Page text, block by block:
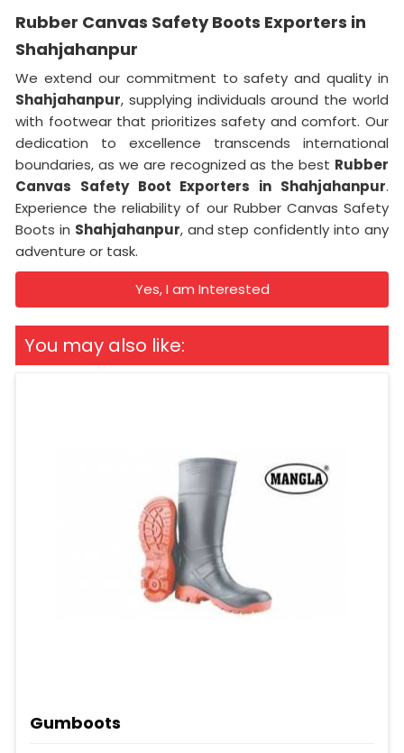
Rubber Canvas Safety Boots Exporters in
Shahjahanpur
We extend our commitment to safety and quality in
Shahjahanpur, supplying individuals around the world
with footwear that prioritizes safety and comfort. Our
dedication to excellence transcends international
boundaries, as we are recognized as the best Rubber
Canvas Safety Boot Exporters in Shahjahanpur.
Experience the reliability of our Rubber Canvas Safety
Boots in Shahjahanpur, and step confidently into any
adventure or task.
Yes, I am Interested
You may also like:
Gumboots